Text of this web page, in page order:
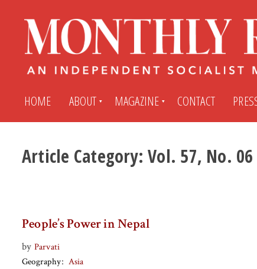
HOME ABOUT MAGAZINE
Subscribe
Archives
Submit An Article
My MR Press Store Account
CONTACT
Article Category:Vol. 57, No.
People’s Power in Nepal
by Parvati
Geography
Asia